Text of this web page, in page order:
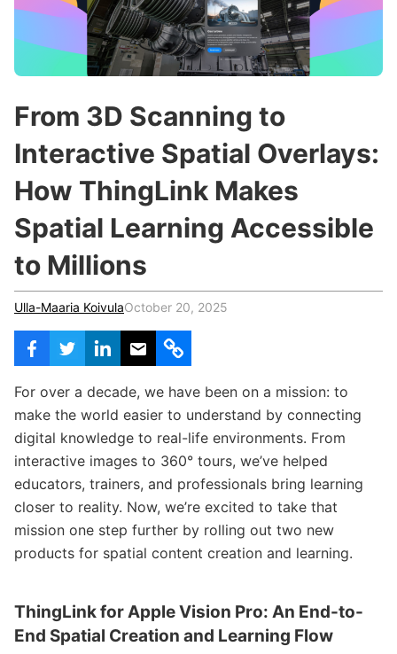
Teachers & Schools
Higher Education
Certified Trainers Program
f
r
From 3D Scanning to
Interactive Spatial Overlays:
How ThingLink Makes
Spatial Learning Accessible
to Millions
Ulla-Maaria KoivulaOctober 20, 2025
For over a decade, we have been on a mission: to
make the world easier to understand by connecting
digital knowledge to real-life environments. From
interactive images to 360° tours, we’ve helped
educators, trainers, and professionals bring learning
closer to reality. Now, we’re excited to take that
mission one step further by rolling out two new
products for spatial content creation and learning.
ThingLink for Apple Vision Pro: An End-to-
End Spatial Creation and Learning Flow